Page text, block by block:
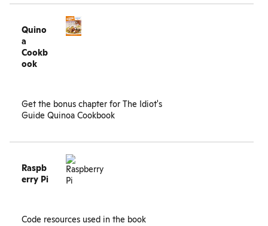
Quino
a
Cookb
ook
Get the bonus chapter for The Idiot's
Guide Quinoa Cookbook
Raspb
erry Pi
Code resources used in the book